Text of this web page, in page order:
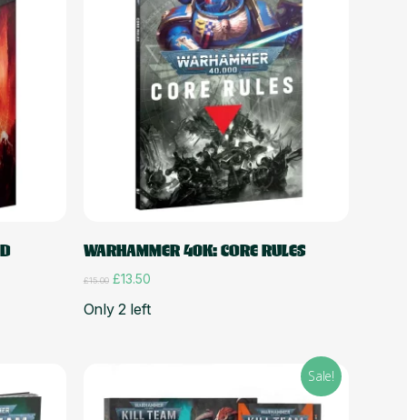
Add to cart
WARHAMMER 40K: CORE RULES
£15.00 Original
was:
£13.50Current
is:
Only 2 left
Sale!